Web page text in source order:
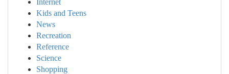
Internet
Kids and Teens
News
Recreation
Reference
Science
Shopping